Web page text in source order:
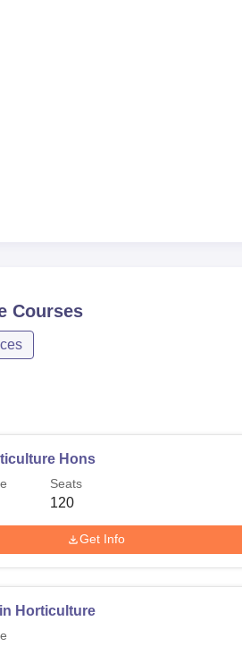
Courses
Hons
Seats
120
Get Info
Horticulture